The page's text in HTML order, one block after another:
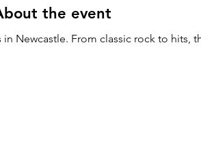
the event
Newcastle. From classic rock to hits,